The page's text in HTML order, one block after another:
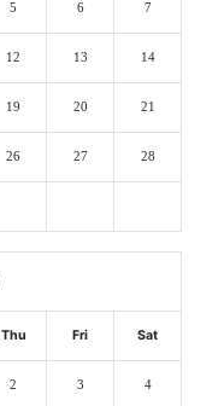
5 6 7
12 13 14
19 20 21
26 27 28
Thu Fri Sat
2 3 4